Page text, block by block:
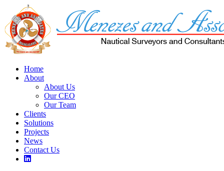
Home
About
About Us
Our CEO
Our Team
Clients
Solutions
Projects
News
Contact Us